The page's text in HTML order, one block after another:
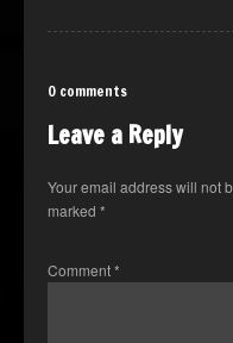
0 comments
Leave a Reply
Your email address will not
marked *
Comment*